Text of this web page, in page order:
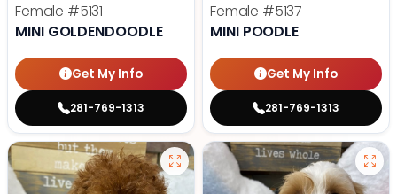
Female #5131
MINI GOLDENDOODLE
Get My Info
281-769-1313
Female #5137
MINI POODLE
Get My Info
281-769-1313